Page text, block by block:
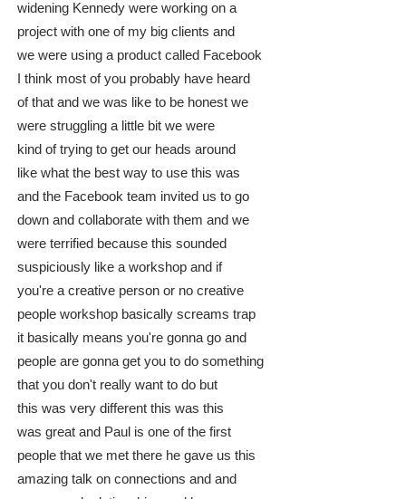
widening Kennedy were working on a
project with one of my big clients and
we were using a product called Facebook
I think most of you probably have heard
of that and we was like to be honest we
were struggling a little bit we were
kind of trying to get our heads around
like what the best way to use this was
and the Facebook team invited us to go
down and collaborate with them and we
were terrified because this sounded
suspiciously like a workshop and if
you're a creative person or no creative
people workshop basically screams trap
it basically means you're gonna go and
people are gonna get you to do something
that you don't really want to do but
this was very different this was this
was great and Paul is one of the first
people that we met there he gave us this
amazing talk on connections and and